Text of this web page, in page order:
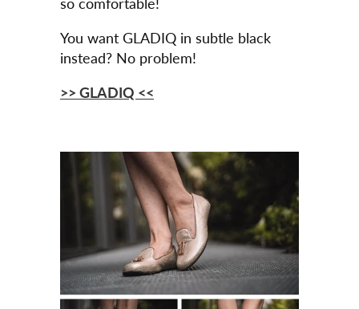
You want GLADIQ in subtle black
instead? No problem!
>> GLADIQ <<